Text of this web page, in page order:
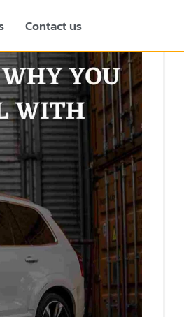
Contact us